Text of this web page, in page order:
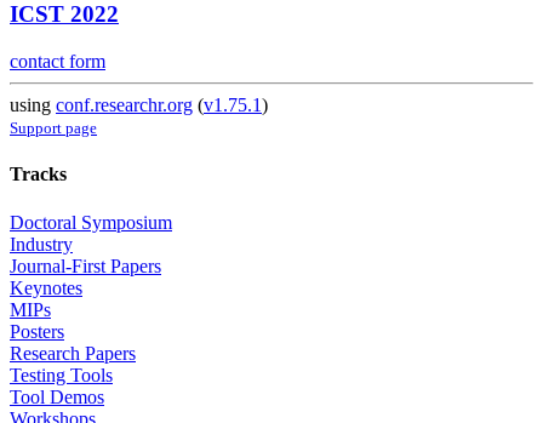
ICST 2022
contact form
using conf.researchr.org (v1.75.1)
Support page
Tracks
Doctoral Symposium
Industry
Journal-First Papers
Keynotes
MIPs
Posters
Research Papers
Testing Tools
Tool Demos
Workshops